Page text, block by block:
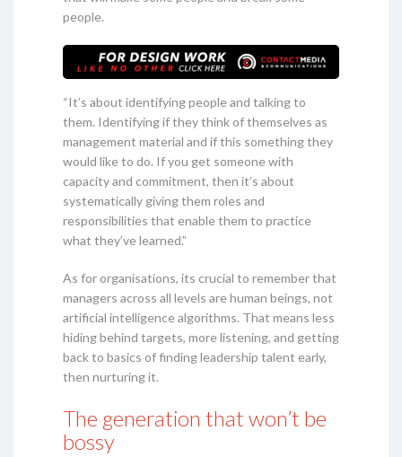
people.
“It’s about identifying people and talking to
them. Identifying if they think of themselves as
management material and if this something they
would like to do. If you get someone with
capacity and commitment, then it’s about
systematically giving them roles and
responsibilities that enable them to practice
what they’ve learned.”
As for organisations, its crucial to remember that
managers across all levels are human beings, not
artificial intelligence algorithms. That means less
hiding behind targets, more listening, and getting
back to basics of finding leadership talent early,
then nurturing it.
The generation that won’t be
bossy